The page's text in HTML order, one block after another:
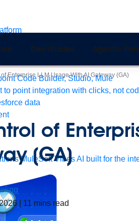
API Manager
AI Gateway
Code Builder, Studio, Mule
to point integration with clicks, not
data
MuleSoft VibesAI built for the
Dev Guides Agentic
Enterprise LLM Usage With AI Gateway (GA)
of
(GA)
11 mins read